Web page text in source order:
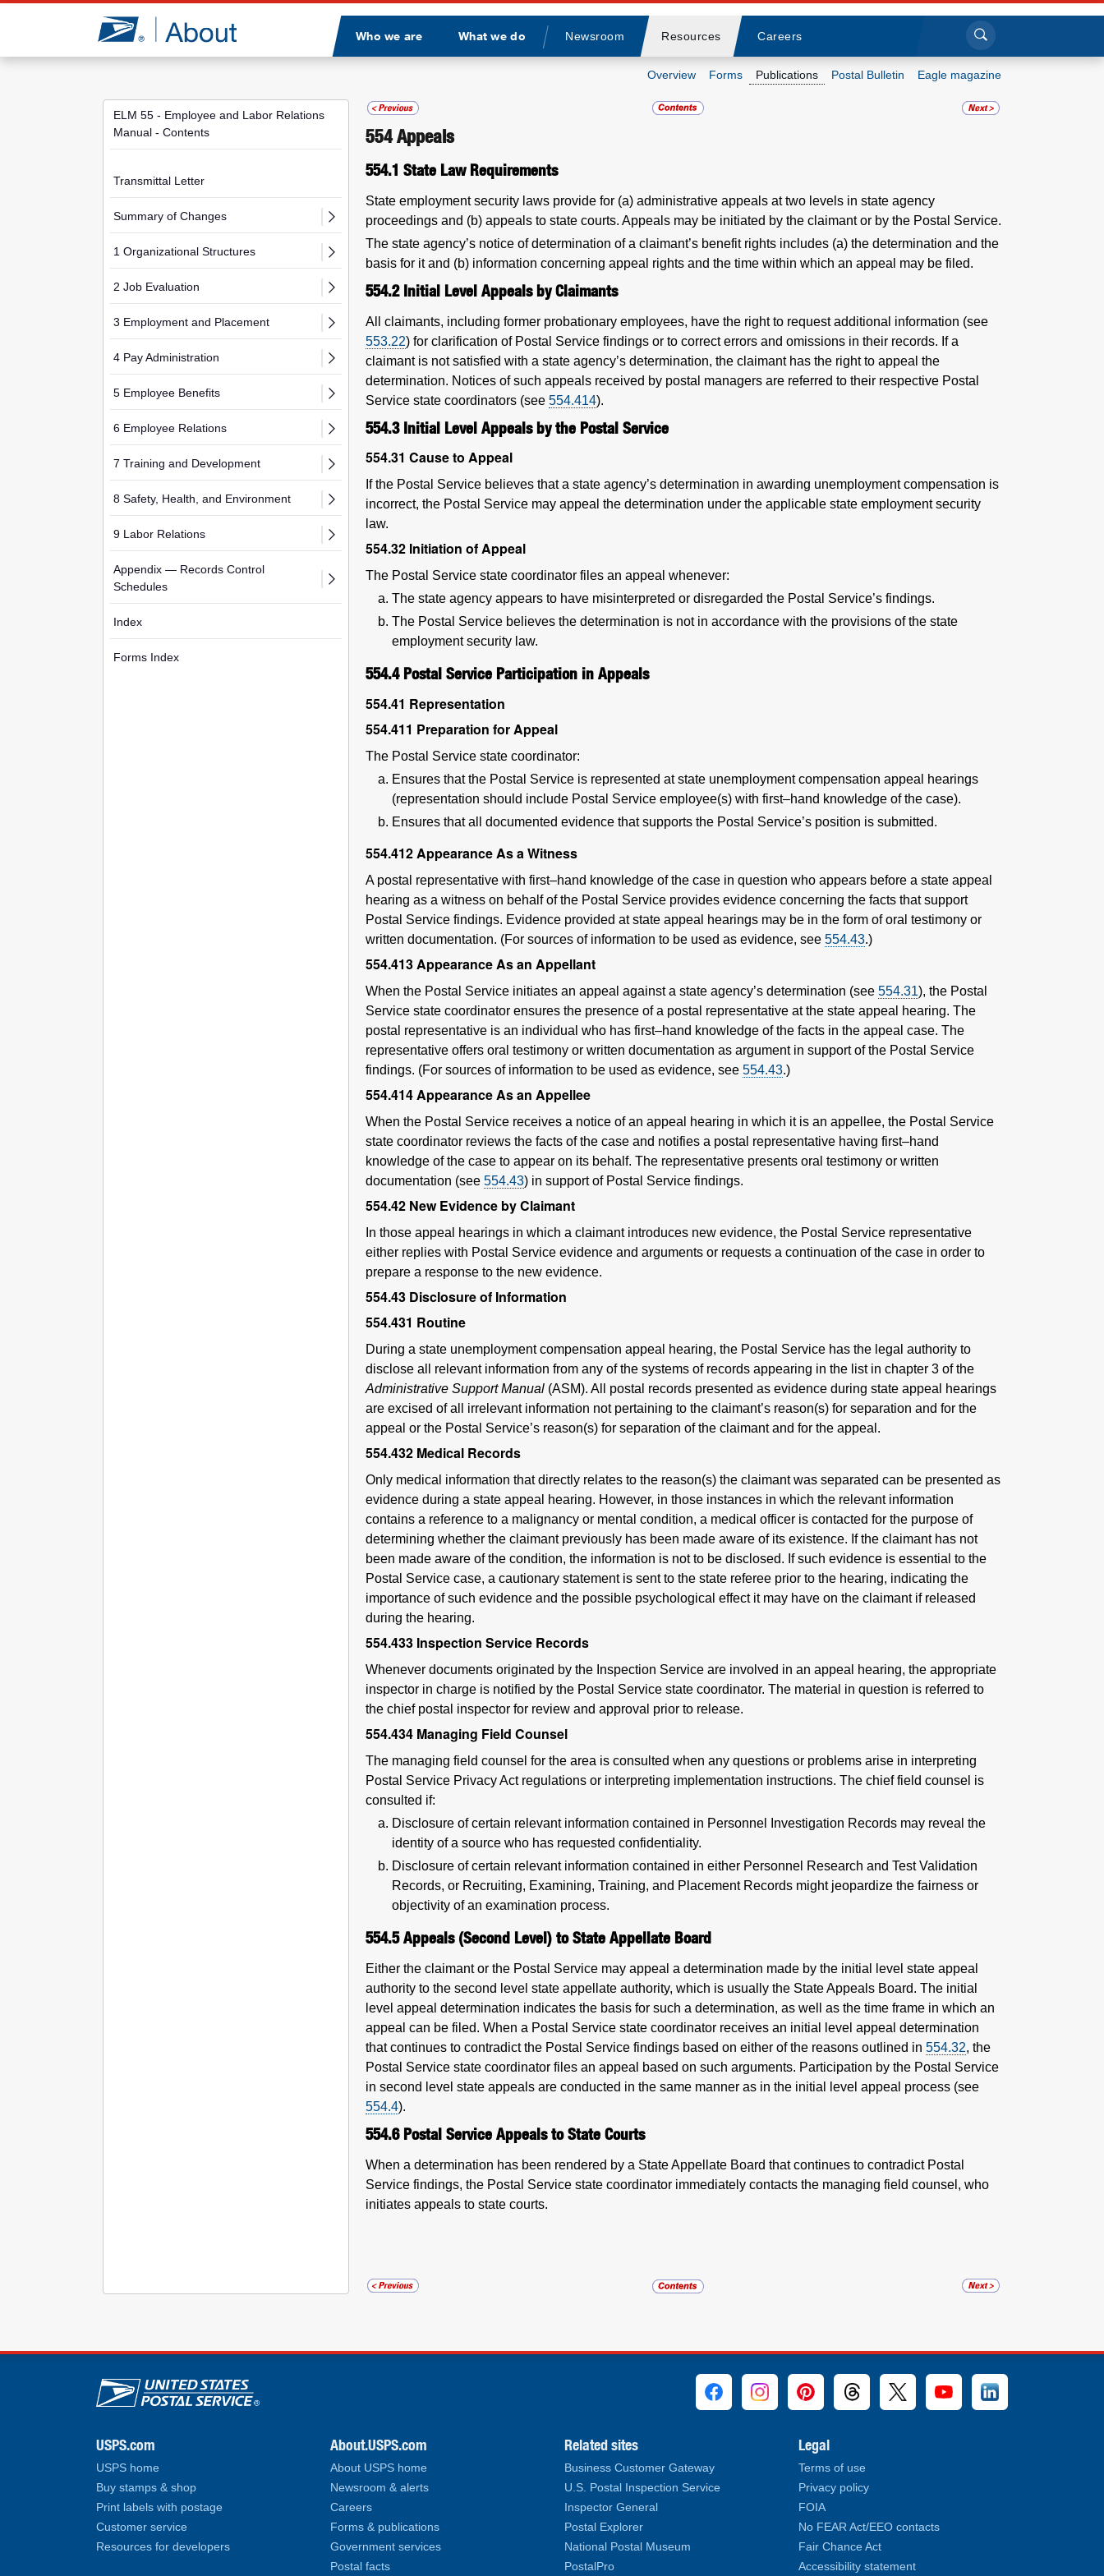
Jump to page content
Who we are What we do
Divider
Newsroom Resources Careers Click to search
Overview Forms Publications Postal Bulletin Eagle magazine
ELM 55 - Employee and Labor Relations
Manual - Contents
Transmittal Letter
Summary of Changes
1 Organizational Structures
2 Job Evaluation
3 Employment and Placement
4 Pay Administration
5 Employee Benefits
6 Employee Relations
7 Training and Development
8 Safety, Health, and Environment
9 Labor Relations
Appendix — Records Control
Schedules
Index
Forms Index
554Appeals
554.1 State Law Requirements
State employment security laws provide for (a) administrative appeals at two levels in state agency
proceedings and (b) appeals to state courts. Appeals may be initiated by the claimant or by the Postal Service.
The state agency’s notice of determination of a claimant’s benefit rights includes (a) the determination and the
basis for it and (b) information concerning appeal rights and the time within which an appeal may be filed.
554.2 Initial Level Appeals by Claimants
All claimants, including former probationary employees, have the right to request additional information (see
553.22) for clarification of Postal Service findings or to correct errors and omissions in their records. If a
claimant is not satisfied with a state agency’s determination, the claimant has the right to appeal the
determination. Notices of such appeals received by postal managers are referred to their respective Postal
Service state coordinators (see 554.414).
554.3 Initial Level Appeals by the Postal Service
554.31 Cause to Appeal
If the Postal Service believes that a state agency’s determination in awarding unemployment compensation is
incorrect, the Postal Service may appeal the determination under the applicable state employment security
law.
554.32 Initiation of Appeal
The Postal Service state coordinator files an appeal whenever:
The state agency appears to have misinterpreted or disregarded the Postal Service’s findings.
The Postal Service believes the determination is not in accordance with the provisions of the state
employment security law.
554.4 Postal Service Participation in Appeals
554.41 Representation
554.411 Preparation for Appeal
The Postal Service state coordinator:
Ensures that the Postal Service is represented at state unemployment compensation appeal hearings
(representation should include Postal Service employee(s) with first–hand knowledge of the case).
Ensures that all documented evidence that supports the Postal Service’s position is submitted.
554.412Appearance As a Witness
A postal representative with first–hand knowledge of the case in question who appears before a state appeal
hearing as a witness on behalf of the Postal Service provides evidence concerning the facts that support
Postal Service findings. Evidence provided at state appeal hearings may be in the form of oral testimony or
written documentation. (For sources of information to be used as evidence, see 554.43.)
554.413Appearance As an Appellant
When the Postal Service initiates an appeal against a state agency’s determination (see 554.31), the Postal
Service state coordinator ensures the presence of a postal representative at the state appeal hearing. The
postal representative is an individual who has first–hand knowledge of the facts in the appeal case. The
representative offers oral testimony or written documentation as argument in support of the Postal Service
findings. (For sources of information to be used as evidence, see 554.43.)
554.414Appearance As an Appellee
When the Postal Service receives a notice of an appeal hearing in which it is an appellee, the Postal Service
state coordinator reviews the facts of the case and notifies a postal representative having first–hand
knowledge of the case to appear on its behalf. The representative presents oral testimony or written
documentation (see 554.43) in support of Postal Service findings.
554.42 New Evidence by Claimant
In those appeal hearings in which a claimant introduces new evidence, the Postal Service representative
either replies with Postal Service evidence and arguments or requests a continuation of the case in order to
prepare a response to the new evidence.
554.43 Disclosure of Information
554.431 Routine
During a state unemployment compensation appeal hearing, the Postal Service has the legal authority to
disclose all relevant information from any of the systems of records appearing in the list in chapter 3 of the
Administrative Support Manual (ASM). All postal records presented as evidence during state appeal hearings
are excised of all irrelevant information not pertaining to the claimant’s reason(s) for separation and for the
appeal or the Postal Service’s reason(s) for separation of the claimant and for the appeal.
554.432 Medical Records
Only medical information that directly relates to the reason(s) the claimant was separated can be presented as
evidence during a state appeal hearing. However, in those instances in which the relevant information
contains a reference to a malignancy or mental condition, a medical officer is contacted for the purpose of
determining whether the claimant previously has been made aware of its existence. If the claimant has not
been made aware of the condition, the information is not to be disclosed. If such evidence is essential to the
Postal Service case, a cautionary statement is sent to the state referee prior to the hearing, indicating the
importance of such evidence and the possible psychological effect it may have on the claimant if released
during the hearing.
554.433 Inspection Service Records
Whenever documents originated by the Inspection Service are involved in an appeal hearing, the appropriate
inspector in charge is notified by the Postal Service state coordinator. The material in question is referred to
the chief postal inspector for review and approval prior to release.
554.434 Managing Field Counsel
The managing field counsel for the area is consulted when any questions or problems arise in interpreting
Postal Service Privacy Act regulations or interpreting implementation instructions. The chief field counsel is
consulted if:
Disclosure of certain relevant information contained in Personnel Investigation Records may reveal the
identity of a source who has requested confidentiality.
Disclosure of certain relevant information contained in either Personnel Research and Test Validation
Records, or Recruiting, Examining, Training, and Placement Records might jeopardize the fairness or
objectivity of an examination process.
554.5Appeals (Second Level) to State Appellate Board
Either the claimant or the Postal Service may appeal a determination made by the initial level state appeal
authority to the second level state appellate authority, which is usually the State Appeals Board. The initial
level appeal determination indicates the basis for such a determination, as well as the time frame in which an
appeal can be filed. When a Postal Service state coordinator receives an initial level appeal determination
that continues to contradict the Postal Service findings based on either of the reasons outlined in 554.32, the
Postal Service state coordinator files an appeal based on such arguments. Participation by the Postal Service
in second level state appeals are conducted in the same manner as in the initial level appeal process (see
554.4).
554.6 Postal Service Appeals to State Courts
When a determination has been rendered by a State Appellate Board that continues to contradict Postal
Service findings, the Postal Service state coordinator immediately contacts the managing field counsel, who
initiates appeals to state courts.
U.S. Postal Service links
USPS.com
USPS home
Buy stamps & shop
Print labels with postage
Customer service
Resources for developers
About.USPS.com
About USPS home
Newsroom & alerts
Careers
Forms & publications
Government services
Postal facts
Related sites
Business Customer Gateway
U.S. Postal Inspection Service
Inspector General
Postal Explorer
National Postal Museum
PostalPro
Legal
Terms of use
Privacy policy
FOIA
No FEAR Act/EEO contacts
Fair Chance Act
Accessibility statement
Newsroom
Resources